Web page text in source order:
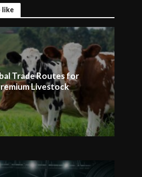
like
Trade Routes for
Livestock